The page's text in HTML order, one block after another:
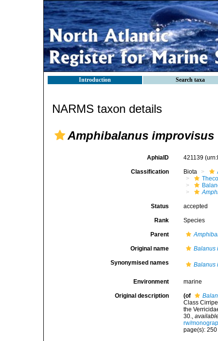
Introduction Search taxa
NARMS taxon details
Amphibalanus improvisus
AphiaID 421139
Classification Biota
Status accepted
Rank Species
Parent
Original name Balanus
Synonymised names Balanus
Environment marine
Original description (of
Class
the
30.,
rw/
page(s):